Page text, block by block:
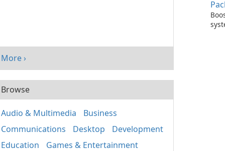
More ›
Browse
Audio & Multimedia
Business
Communications
Desktop
Development
Education
Games & Entertainment